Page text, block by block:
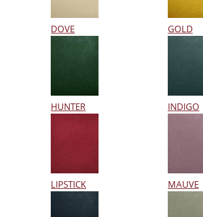
DOVE GOLD
HUNTER INDIGO
LIPSTICK MAUVE